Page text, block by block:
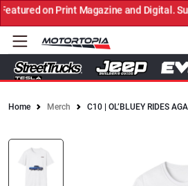
on Print Magazine and Digital.
Home Merch C10 | OL’BLUEY RIDES